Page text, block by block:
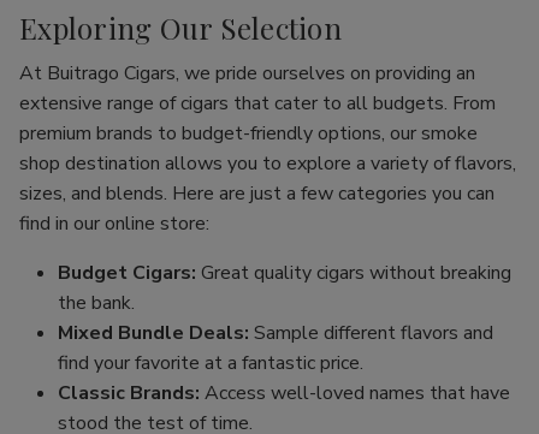
Exploring Our Selection
At Buitrago Cigars, we pride ourselves on providing an
extensive range of cigars that cater to all budgets. From
premium brands to budget-friendly options, our smoke
shop destination allows you to explore a variety of flavors,
sizes, and blends. Here are just a few categories you can
find in our online store:
Budget Cigars: Great quality cigars without breaking
the bank.
Mixed Bundle Deals: Sample different flavors and
find your favorite at a fantastic price.
Classic Brands: Access well-loved names that have
stood the test of time.